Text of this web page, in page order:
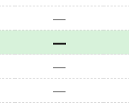
—
—
—
—